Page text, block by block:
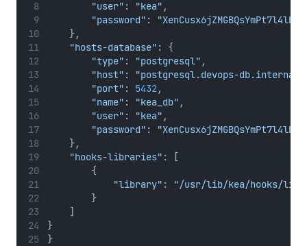
"user" : "kea" ,
"password" :
    },
"hosts-database" : {
"type" : "postgresql" ,
"host" : "postgresql.devops-db.internal"
"port" : 5432,
"name" : "kea_db" ,
"user" : "kea" ,
"password" :
    },
"hooks-libraries" : [
        {
"library" :
"/usr/lib/kea/hooks/
        }
    ]
}
}